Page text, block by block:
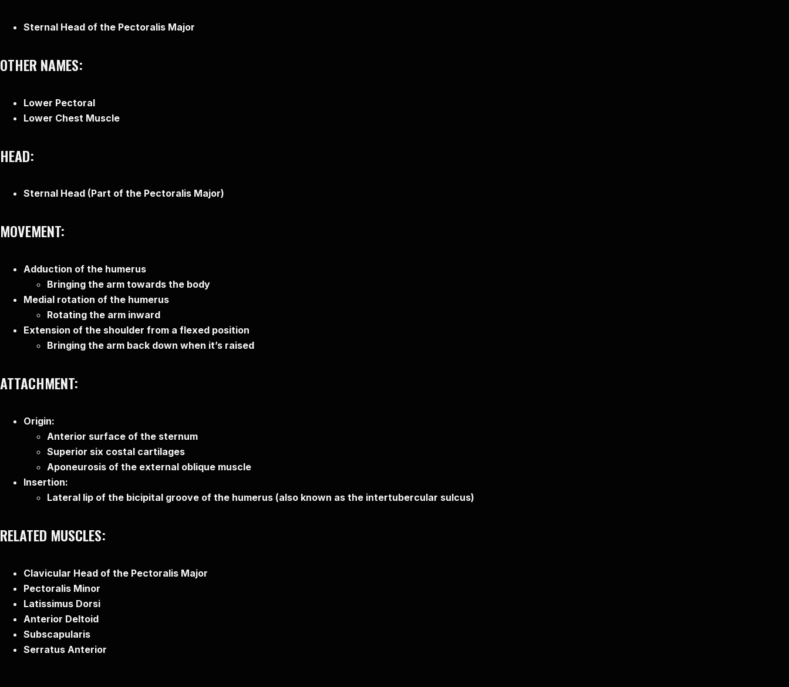
Sternal Head of the Pectoralis Major
OTHER NAMES:
Lower Pectoral
Lower Chest Muscle
HEAD:
Sternal Head (Part of the Pectoralis Major)
MOVEMENT:
Adduction of the humerus
Bringing the arm towards the body
Medial rotation of the humerus
Rotating the arm inward
Extension of the shoulder from a flexed position
Bringing the arm back down when it’s raised
ATTACHMENT:
Origin:
Anterior surface of the sternum
Superior six costal cartilages
Aponeurosis of the external oblique muscle
Insertion:
Lateral lip of the bicipital groove of the humerus (also known as the intertubercular sulcus)
RELATED MUSCLES:
Clavicular Head of the Pectoralis Major
Pectoralis Minor
Latissimus Dorsi
Anterior Deltoid
Subscapularis
Serratus Anterior